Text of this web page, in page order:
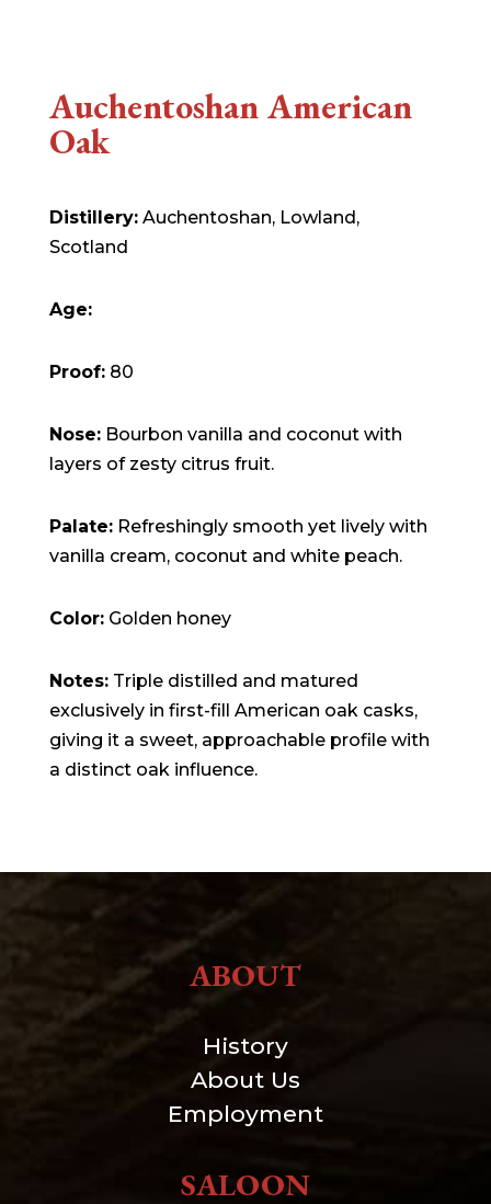
Auchentoshan American
Oak
Distillery:Auchentoshan, Lowland,
Scotland
Age:
Proof:80
Nose:Bourbon vanilla and coconut with
layers of zesty citrus fruit.
Palate:Refreshingly smooth yet lively with
vanilla cream, coconut and white peach.
Color:Golden honey
Notes:Triple distilled and matured
exclusively in first-fill American oak casks,
giving it a sweet, approachable profile with
a distinct oak influence.
ABOUT
History
About Us
Employment
SALOON